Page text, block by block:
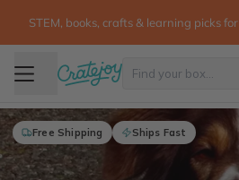
STEM, books, crafts & learning picks
Free Shipping Ships Fast